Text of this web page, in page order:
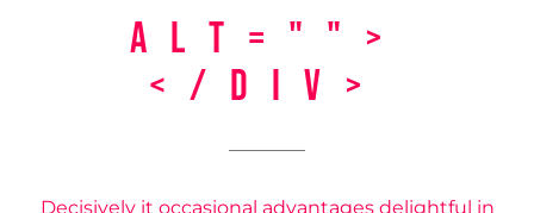
alt="">
</div>
Decisively it occasional advantages delightful in